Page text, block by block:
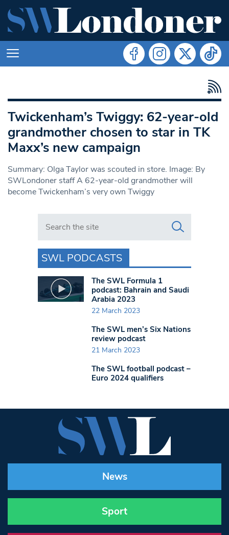
Twickenham’s Twiggy: 62-year-old
grandmother chosen to star in TK
Maxx’s new campaign
Summary: Olga Taylor was scouted in store. Image: By
SWLondoner staff A 62-year-old grandmother will
become Twickenham’s very own Twiggy
Search in https://www.swlondoner.co.uk/
SWL PODCASTS
The SWL Formula 1
podcast: Bahrain and Saudi
Arabia 2023
22 March 2023
The SWL men’s Six Nations
review podcast
21 March 2023
The SWL football podcast –
Euro 2024 qualifiers
News
Sport